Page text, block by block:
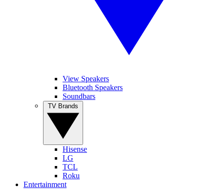
View Speakers
Bluetooth Speakers
Soundbars
Hisense
LG
TCL
Roku
Entertainment